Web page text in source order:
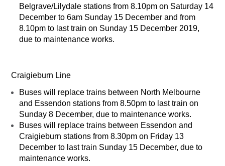
Belgrave/Lilydale stations from 8.10pm on Saturday 14
December to 6am Sunday 15 December and from
8.10pm to last train on Sunday 15 December 2019,
due to maintenance works.
Craigieburn Line
Buses will replace trains between North Melbourne
and Essendon stations from 8.50pm to last train on
Sunday 8 December, due to maintenance works.
Buses will replace trains between Essendon and
Craigieburn stations from 8.30pm on Friday 13
December to last train Sunday 15 December, due to
maintenance works.